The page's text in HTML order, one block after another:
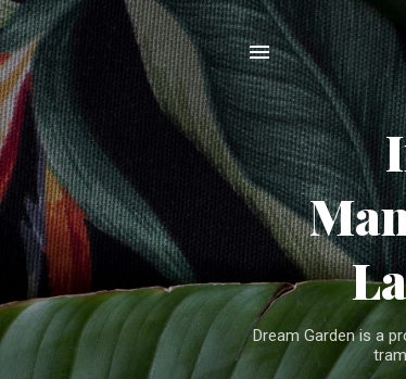
Dream Garden is a